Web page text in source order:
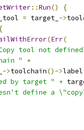
::Run()
{
= target_ ->
{
(Err(
tool not
"
+
->toolchain()->label
by target "
+
define a